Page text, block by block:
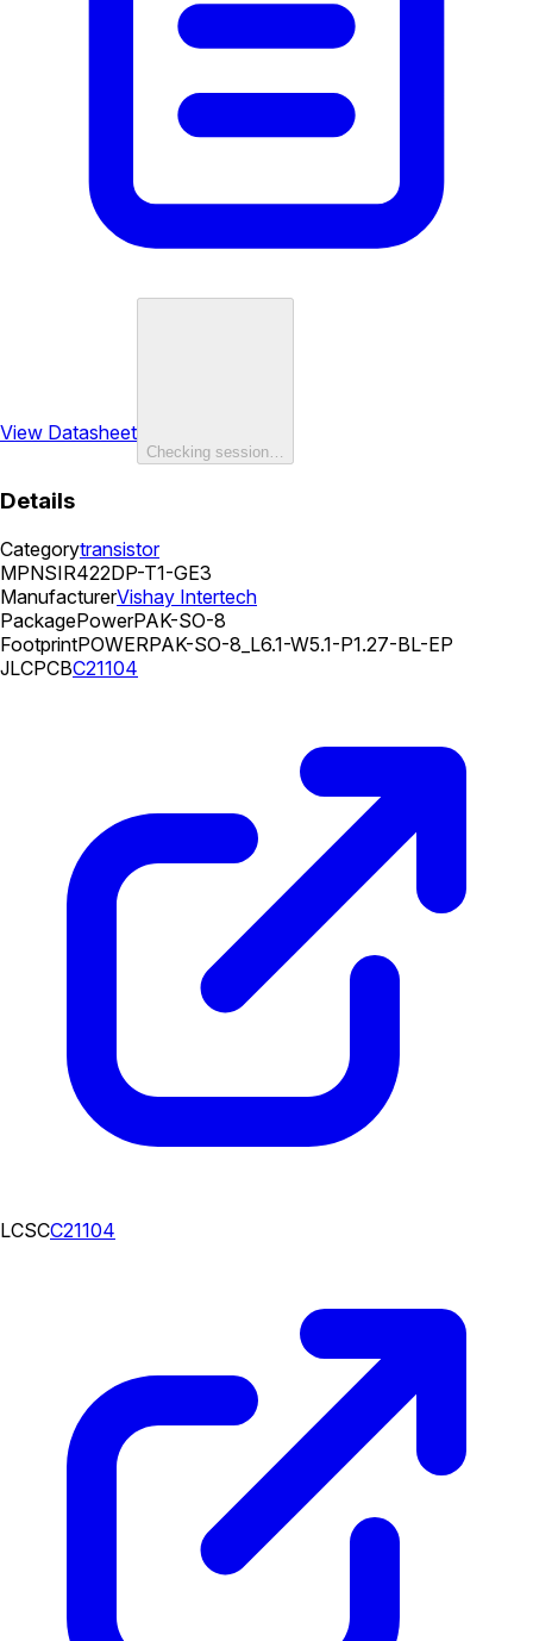
View Datasheet
Checking session…
Details
Categorytransistor
MPNSIR422DP-T1-GE3
ManufacturerVishay Intertech
PackagePowerPAK-SO-8
FootprintPOWERPAK-SO-8_L6.1-W5.1-P1.27-BL-EP
JLCPCBC21104
LCSCC21104